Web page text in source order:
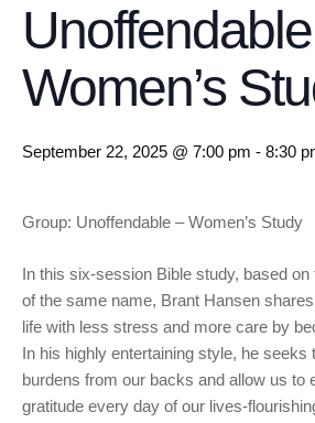
Women’s
September 22, 2025 @ 7:00 pm - 8:30
Group: Unoffendable – Women’s Study
In this six-session Bible study, based on
of the same name, Brant Hansen
life with less stress and more care by
In his highly entertaining style, he seeks
burdens from our backs and allow us to
gratitude every day of our lives-